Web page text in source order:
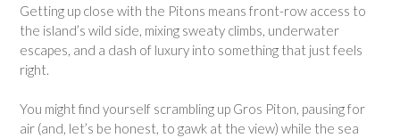
Getting up close with the Pitons means front-row access to
the island’s wild side, mixing sweaty climbs, underwater
escapes, and a dash of luxury into something that just feels
right.
You might find yourself scrambling up Gros Piton, pausing for
air (and, let’s be honest, to gawk at the view) while the sea